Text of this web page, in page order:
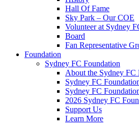
Hall Of Fame
Sky Park – Our COE
Volunteer at Sydney
Board
Fan Representative
Foundation
Sydney FC Foundation
About the Sydney FC
Sydney FC
Sydney FC
2026 Sydney FC
Support Us
Learn More